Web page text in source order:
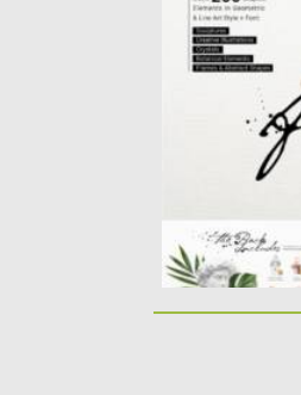
Introducing
includes
Posted on